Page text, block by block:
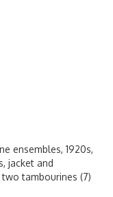
ensembles, 1920s,
jacket and
tambourines (7)